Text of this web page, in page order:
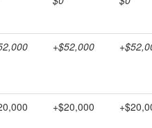
+$52,000
+$20,000